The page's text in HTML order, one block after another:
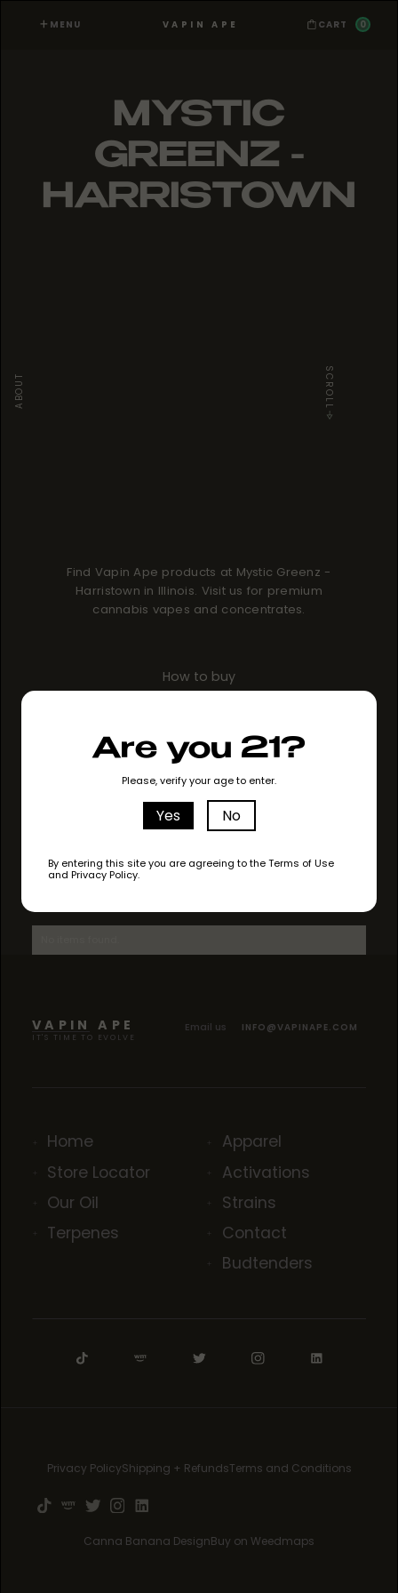
MENU VAPIN APE CART 0
Are you 21?
Please, verify your age to enter.
Yes No
By entering this site you are agreeing to the Terms of Use
and Privacy Policy.
MYSTIC
GREENZ -
HARRISTOWN
ABOUT SCROLL
Find Vapin Ape products at Mystic Greenz -
Harristown in Illinois. Visit us for premium
cannabis vapes and concentrates.
How to buy
VAPIN APE
IT'S TIME TO EVOLVE
Email us INFO@VAPINAPE.COM
Home
Store Locator
Our Oil
Terpenes
Apparel
Activations
Strains
Contact
Budtenders
Privacy PolicyShipping + RefundsTerms and Conditions
Canna Banana DesignBuy on Weedmaps